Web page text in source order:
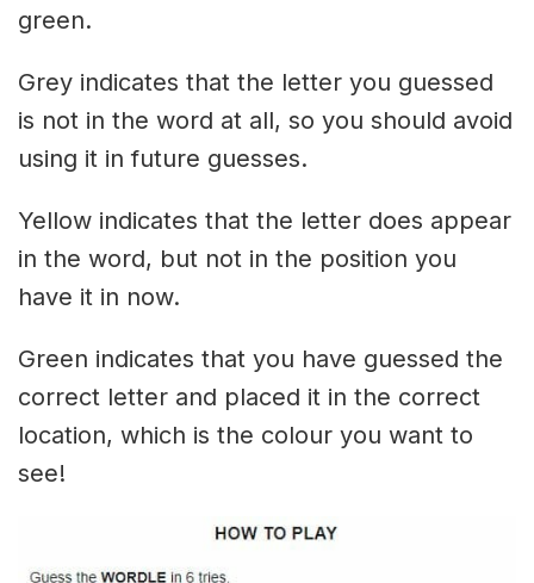
green.
Grey indicates that the letter you guessed
is not in the word at all, so you should avoid
using it in future guesses.
Yellow indicates that the letter does appear
in the word, but not in the position you
have it in now.
Green indicates that you have guessed the
correct letter and placed it in the correct
location, which is the colour you want to
see!